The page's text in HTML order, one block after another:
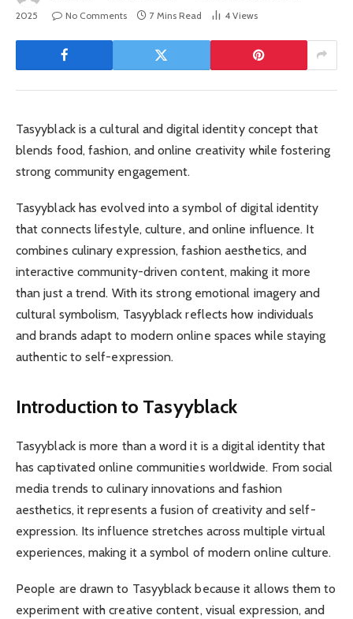
2025
No Comments 7 Mins Read 4 Views
Tasyyblack is a cultural and digital identity concept that
blends food, fashion, and online creativity while fostering
strong community engagement.
Tasyyblack has evolved into a symbol of digital identity
that connects lifestyle, culture, and online influence. It
combines culinary expression, fashion aesthetics, and
interactive community-driven content, making it more
than just a trend. With its strong emotional imagery and
cultural symbolism, Tasyyblack reflects how individuals
and brands adapt to modern online spaces while staying
authentic to self-expression.
Introduction to Tasyyblack
Tasyyblack is more than a word it is a digital identity that
has captivated online communities worldwide. From social
media trends to culinary innovations and fashion
aesthetics, it represents a fusion of creativity and self-
expression. Its influence stretches across multiple virtual
experiences, making it a symbol of modern online culture.
People are drawn to Tasyyblack because it allows them to
experiment with creative content, visual expression, and